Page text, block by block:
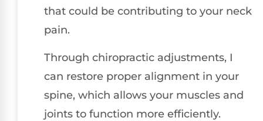
that could be contributing to your neck
pain.
Through chiropractic adjustments, I
can restore proper alignment in your
spine, which allows your muscles and
joints to function more efficiently.